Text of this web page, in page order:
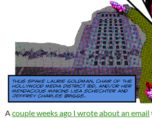
Acouple weeks ago I wrote about an email